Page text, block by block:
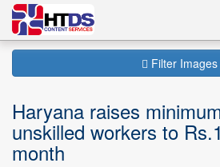
Filter Images
Haryana raises
unskilled workers to
month